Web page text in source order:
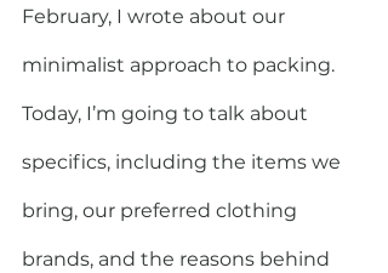
February, I wrote about our
minimalist approach to packing.
Today, I’m going to talk about
specifics, including the items we
bring, our preferred clothing
brands, and the reasons behind